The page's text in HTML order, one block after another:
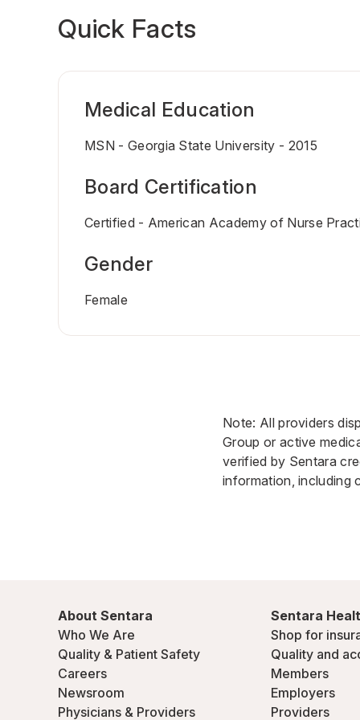
Quick Facts
Medical Education
MSN - Georgia State University - 2015
Board Certification
Certified - American Academy of Nurse
Gender
Female
Note: All providers
Group or active
verified by Sentara
information, including
About Sentara
Who We Are
Quality & Patient Safety
Careers
Newsroom
Physicians & Providers
Sentara
Shop for
Quality and
Members
Employers
Providers